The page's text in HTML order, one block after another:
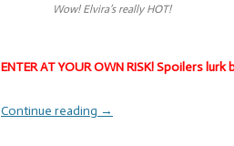
Wow! Elvira’s really HOT!
ENTER AT YOUR OWN RISK! Spoilers
Continue reading →